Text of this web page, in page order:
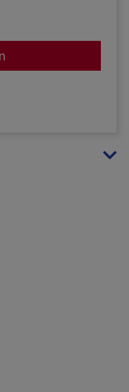
for English country